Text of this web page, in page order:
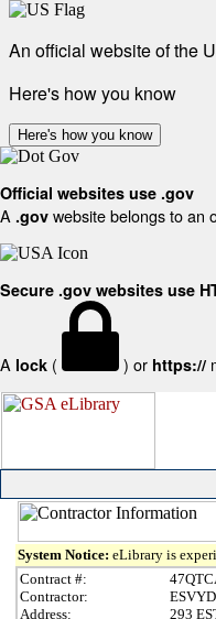
An official website of the
Here's how you know
Here's how you know
Official websites use .gov
A .gov website belongs to an
Secure .gov websites use
A lock ( ) or https://
System Notice: eLibrary is
Contract #:
Contractor:
Address:
293